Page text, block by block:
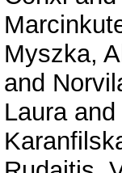
Myszka,
and
Lauraand